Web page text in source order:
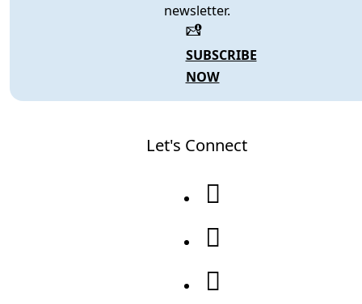
newsletter.
SUBSCRIBE
NOW
Let's Connect